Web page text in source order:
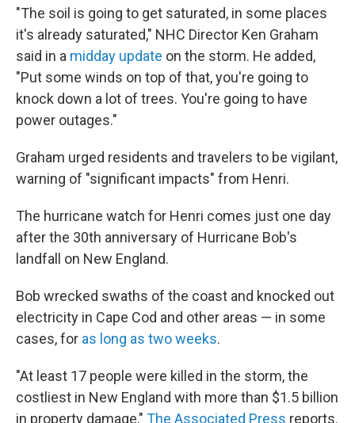
"The soil is going to get saturated, in some places
it's already saturated," NHC Director Ken Graham
said in a midday update on the storm. He added,
"Put some winds on top of that, you're going to
knock down a lot of trees. You're going to have
power outages."
Graham urged residents and travelers to be vigilant,
warning of "significant impacts" from Henri.
The hurricane watch for Henri comes just one day
after the 30th anniversary of Hurricane Bob's
landfall on New England.
Bob wrecked swaths of the coast and knocked out
electricity in Cape Cod and other areas — in some
cases, for as long as two weeks.
"At least 17 people were killed in the storm, the
costliest in New England with more than $1.5 billion
in property damage," The Associated Press reports.